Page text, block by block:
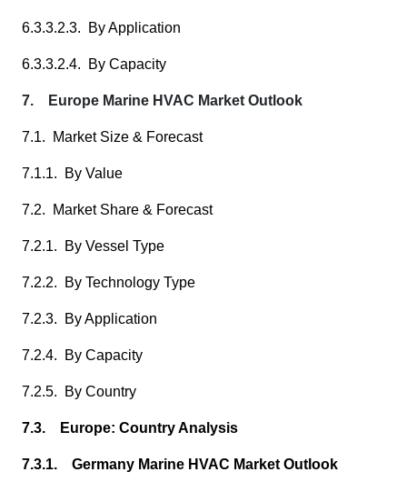
6.3.3.2.3. By Application
6.3.3.2.4. By Capacity
7. Europe Marine HVAC Market Outlook
7.1. Market Size & Forecast
7.1.1. By Value
7.2. Market Share & Forecast
7.2.1. By Vessel Type
7.2.2. By Technology Type
7.2.3. By Application
7.2.4. By Capacity
7.2.5. By Country
7.3. Europe: Country Analysis
7.3.1. Germany Marine HVAC Market Outlook